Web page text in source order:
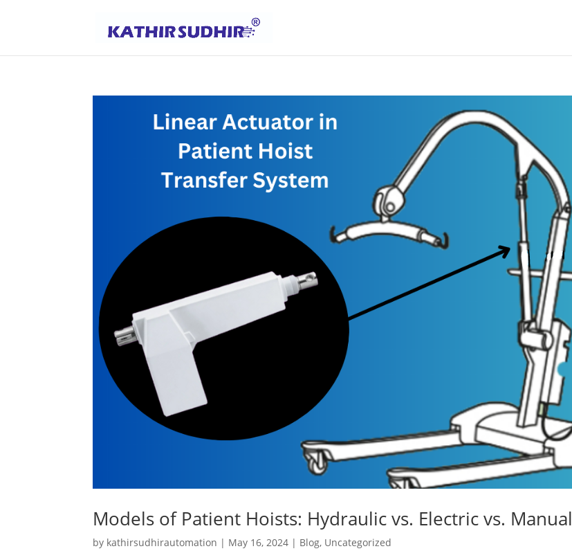
Models of Patient Hoists: Hydraulic vs. Electric vs. Manual
by kathirsudhirautomation | May 16, 2024 | Blog, Uncategorized